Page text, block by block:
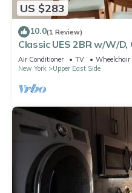
US $283
10.0(1 Review)
Classic UES 2BR w/W/
Schurz Park, by
Air Conditioner TV
Wheelchair
New York
Upper East Side